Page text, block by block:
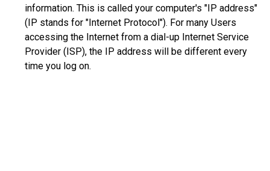
information. This is called your computer's "IP address"
(IP stands for "Internet Protocol"). For many Users
accessing the Internet from a dial-up Internet Service
Provider (ISP), the IP address will be different every
time you log on.